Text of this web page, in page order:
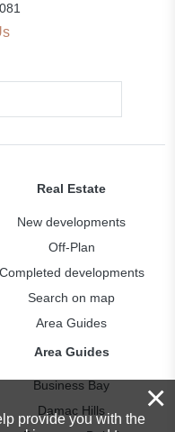
Real Estate
New developments
Off-Plan
Completed developments
Search on map
Area Guides
Area Guides
Business Bay
Damac Hills
×
provide you with the